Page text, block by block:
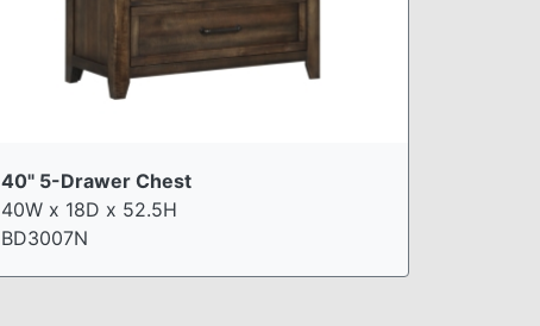
40" 5-Drawer Chest
40W x 18D x 52.5H
BD3007N